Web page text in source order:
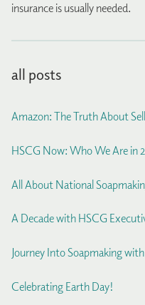
insurance is usually needed.
all posts
Amazon: The Truth About
HSCG Now: Who We Are in
All About National
A Decade with HSCG
Journey Into Soapmaking
Celebrating Earth Day!